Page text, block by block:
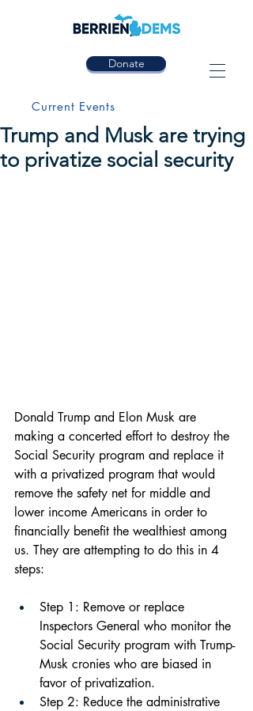
Donate
Current Events
Trump and Musk are trying
to privatize social security
Donald Trump and Elon Musk are
making a concerted effort to destroy the
Social Security program and replace it
with a privatized program that would
remove the safety net for middle and
lower income Americans in order to
financially benefit the wealthiest among
us. They are attempting to do this in 4
steps:
Step 1: Remove or replace
Inspectors General who monitor the
Social Security program with Trump-
Musk cronies who are biased in
favor of privatization.
Step 2: Reduce the administrative